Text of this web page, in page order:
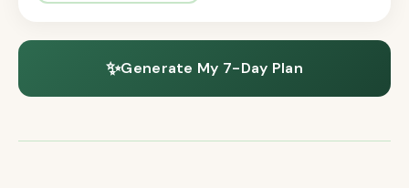
✨Generate My 7-Day Plan